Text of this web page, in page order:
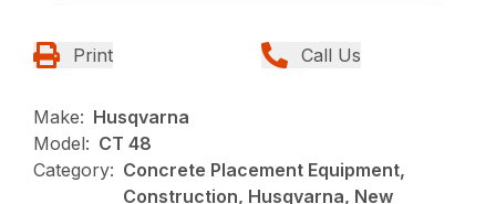
Print Call Us
Make: Husqvarna
Model: CT 48
Category: Concrete Placement Equipment,
Construction, Husqvarna, New